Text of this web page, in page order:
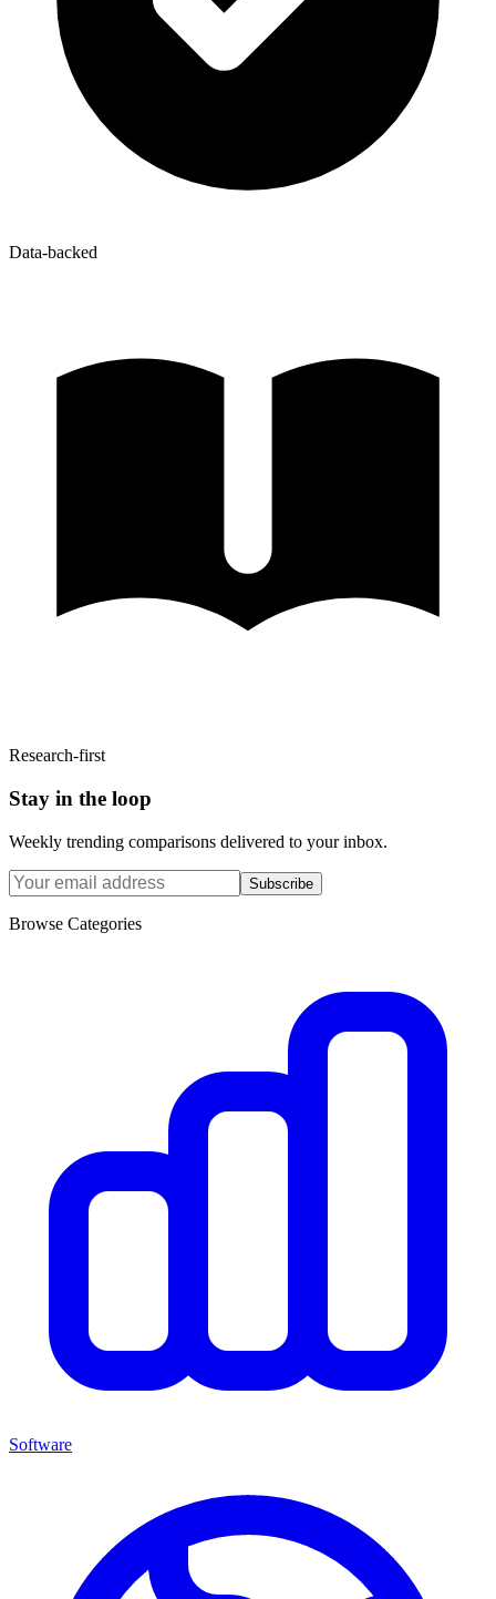
Data-backed
Research-first
Stay in the loop
Weekly trending comparisons delivered to your inbox.
Subscribe
Browse Categories
Software